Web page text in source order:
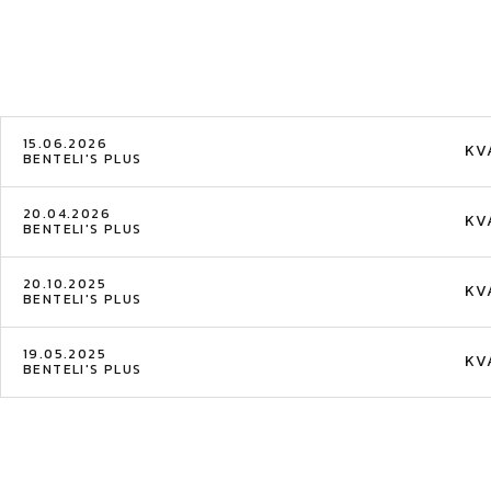
15.06.2026
BENTELI'S PLUS
20.04.2026
BENTELI'S PLUS
20.10.2025
BENTELI'S PLUS
19.05.2025
BENTELI'S PLUS